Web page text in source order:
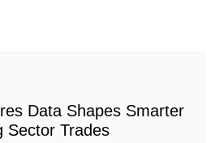
Data Shapes Smarter
Sector Trades